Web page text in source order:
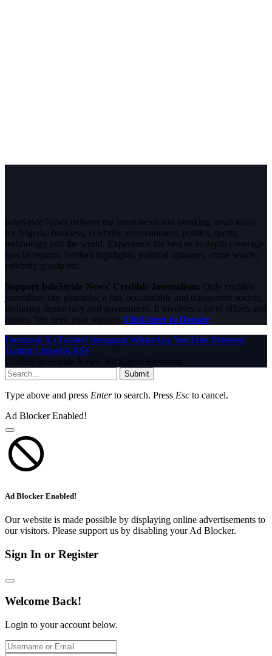
InfoStride News delivers the latest news and breaking news today
for Nigeria, business, celebrity, entertainment, politics, sports,
technology and the world. Experience the best of in-depth coverage,
special reports, football highlights, political opinions, crime watch,
celebrity gossip etc.
Support InfoStride News' Credible Journalism: Only credible
journalism can guarantee a fair, accountable and transparent society,
including democracy and government. It involves a lot of efforts and
money. We need your support. Click here to Donate
Facebook X (Twitter) Instagram WhatsAppYouTube Pinterest
Tumblr LinkedIn RSS
© 2026 InfoStride News. All Rights Reserved.
Submit
Type above and press Enterto search. Press Esc to cancel.
Ad Blocker Enabled!
Ad Blocker Enabled!
Our website is made possible by displaying online advertisements to
our visitors. Please support us by disabling your Ad Blocker.
Sign In or Register
Welcome Back!
Login to your account below.